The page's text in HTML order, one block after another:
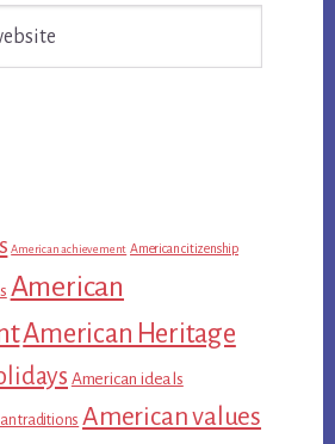
American achievement American citizenship
American
American Heritage
American ideals
traditions American values